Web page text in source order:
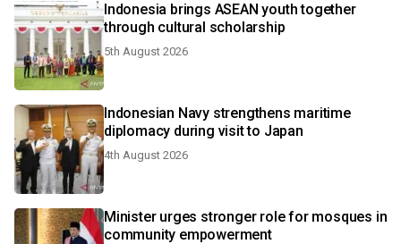
Indonesia brings ASEAN youth together
through cultural scholarship
5th August 2026
Indonesian Navy strengthens maritime
diplomacy during visit to Japan
4th August 2026
Minister urges stronger role for mosques in
community empowerment